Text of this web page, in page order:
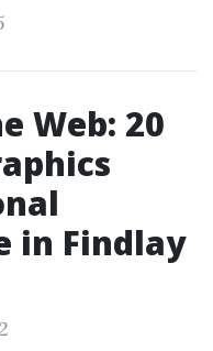
Web: 20
in Findlay